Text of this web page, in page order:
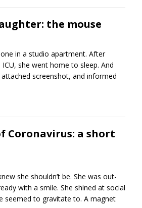
the mouse
in a studio apartment. After
she went home to sleep. And
screenshot, and informed
Coronavirus: a short
she shouldn’t be. She was out-
with a smile. She shined at social
seemed to gravitate to. A magnet